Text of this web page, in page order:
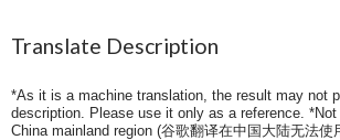
Translate Description
*As it is a machine translation, the result may not
description. Please use it only as a reference.
China mainland region (谷歌翻译在中国大陆无法使